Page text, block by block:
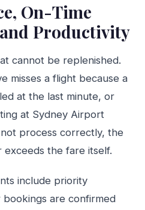
On-Time
Productivity
cannot be replenished.
misses a flight because a
at the last minute, or
at Sydney Airport
process correctly, the
the fare itself.
include priority
are confirmed